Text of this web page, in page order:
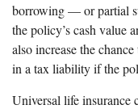
borrowing — or partial
the policy’s cash value
also increase the
in a tax liability if the
Universal life insurance